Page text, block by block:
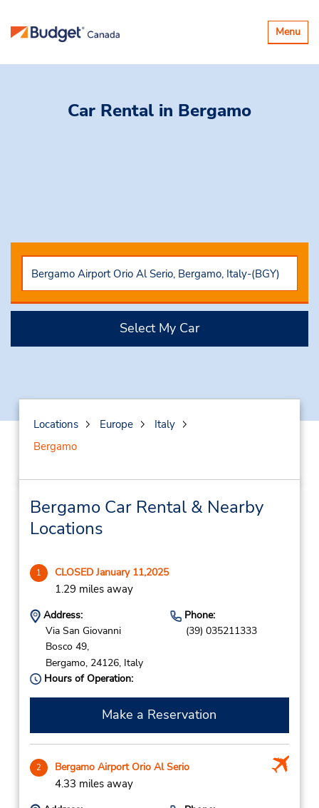
Toggle
Menu
Car Rental in Bergamo
Select My Car
Locations Europe
Italy
Bergamo
Bergamo Car Rental & Nearby
Locations
1 CLOSED January 11,2025
1.29 miles away
Address:
Via San Giovanni
Bosco 49,
Bergamo, 24126, Italy
Phone:
(39) 035211333
Hours of Operation:
Make a Reservation
2 Bergamo Airport Orio Al Serio
4.33 miles away